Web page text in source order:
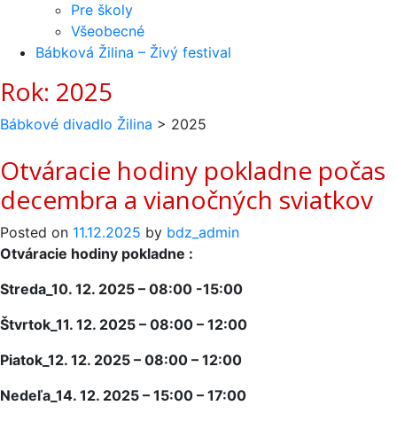
Pre školy
Všeobecné
Bábková Žilina – Živý festival
Rok: 2025
Bábkové divadlo Žilina > 2025
Otváracie hodiny pokladne počas
decembra a vianočných sviatkov
Posted on 11.12.2025 by bdz_admin
Otváracie hodiny pokladne :
Streda_10. 12. 2025 – 08:00 -15:00
Štvrtok_11. 12. 2025 – 08:00 – 12:00
Piatok_12. 12. 2025 – 08:00 – 12:00
Nedeľa_14. 12. 2025 – 15:00 – 17:00